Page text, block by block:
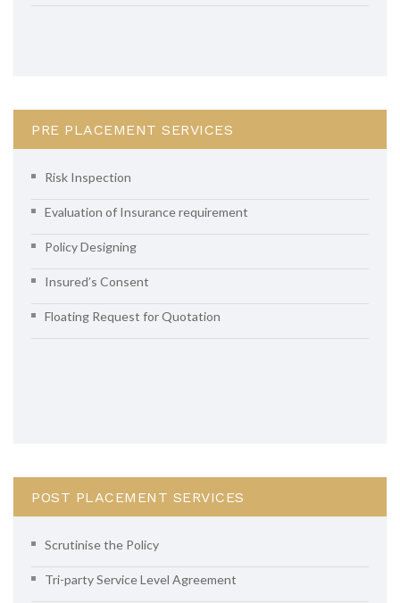
PRE PLACEMENT SERVICES
Risk Inspection
Evaluation of Insurance requirement
Policy Designing
Insured’s Consent
Floating Request for Quotation
POST PLACEMENT SERVICES
Scrutinise the Policy
Tri-party Service Level Agreement